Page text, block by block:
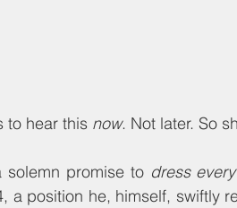
to hear this now. Not later. So
solemn promise to dress
a position he, himself, swiftly